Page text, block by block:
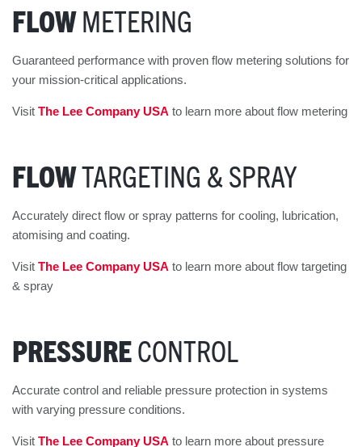
FLOWMETERING
Guaranteed performance with proven flow metering solutions for
your mission-critical applications.
Visit The Lee Company USA to learn more about flow metering
FLOWTARGETING & SPRAY
Accurately direct flow or spray patterns for cooling, lubrication,
atomising and coating.
Visit The Lee Company USA to learn more about flow targeting
& spray
PRESSURECONTROL
Accurate control and reliable pressure protection in systems
with varying pressure conditions.
Visit The Lee Company USA to learn more about pressure